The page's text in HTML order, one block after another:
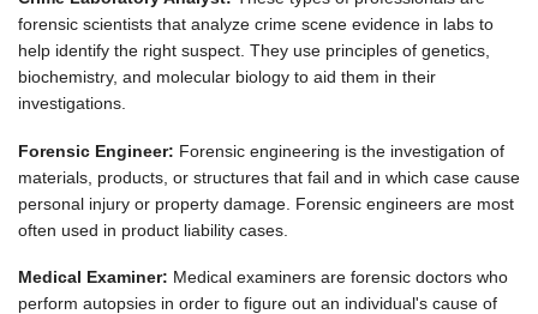
forensic scientists that analyze crime scene evidence in labs to
help identify the right suspect. They use principles of genetics,
biochemistry, and molecular biology to aid them in their
investigations.
Forensic Engineer: Forensic engineering is the investigation of
materials, products, or structures that fail and in which case cause
personal injury or property damage. Forensic engineers are most
often used in product liability cases.
Medical Examiner: Medical examiners are forensic doctors who
perform autopsies in order to figure out an individual's cause of